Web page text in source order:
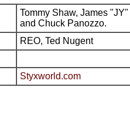
Tommy Shaw, James
and Chuck Panozzo.
REO, Ted Nugent
Styxworld.com